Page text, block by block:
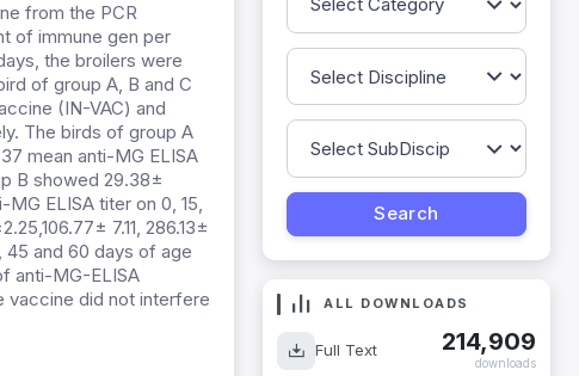
from the PCR
of immune gen per
the broilers were
of group A, B and C
(IN-VAC) and
The birds of group A
mean anti-MG ELISA
B showed 29.38±
ELISA titer on 0, 15,
7.11, 286.13±
45 and 60 days of age
anti-MG-ELISA
vaccine did not interfere
ALL DOWNLOADS
Full Text 214,909
downloads